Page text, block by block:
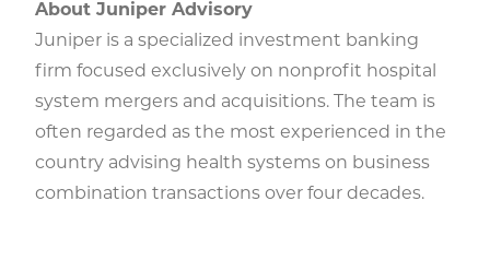
About Juniper Advisory
Juniper is a specialized investment banking
firm focused exclusively on nonprofit hospital
system mergers and acquisitions. The team is
often regarded as the most experienced in the
country advising health systems on business
combination transactions over four decades.